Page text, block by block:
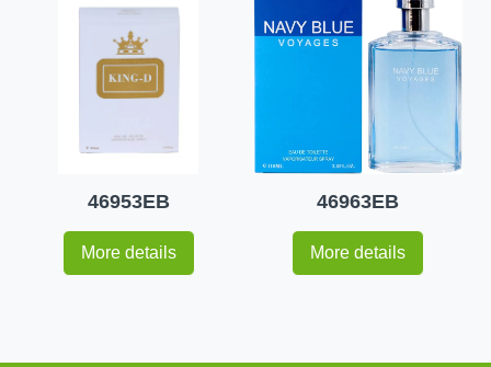
46953EB
More details
46963EB
More details